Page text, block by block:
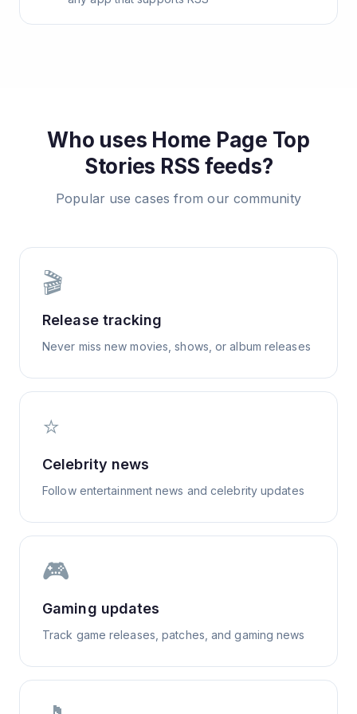
Who uses Home Page Top
Stories RSS feeds?
Popular use cases from our community
🎬
Release tracking
Never miss new movies, shows, or album releases
⭐
Celebrity news
Follow entertainment news and celebrity updates
🎮
Gaming updates
Track game releases, patches, and gaming news